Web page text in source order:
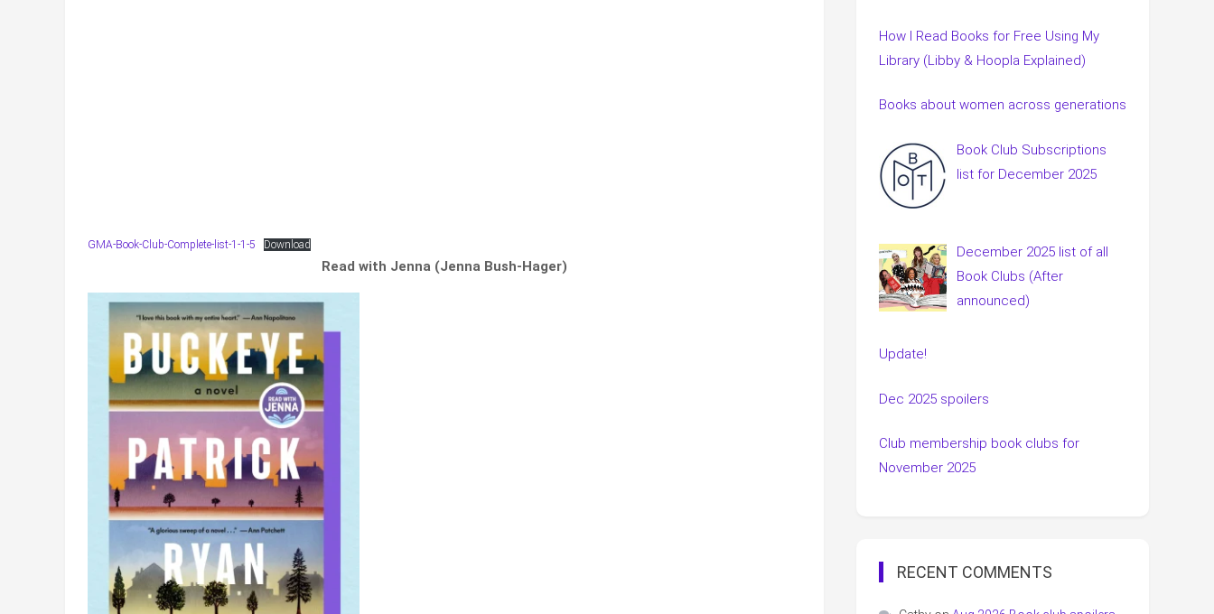
GMA-Book-Club-Complete-list-1-1-5 Download
Read with Jenna (Jenna Bush-Hager)
How I Read Books for Free Using My
Library (Libby & Hoopla Explained)
Books about women across generations
Book Club Subscriptions
list for December 2025
December 2025 list of all
Book Clubs (After
announced)
Update!
Dec 2025 spoilers
Club membership book clubs for
November 2025
RECENT COMMENTS